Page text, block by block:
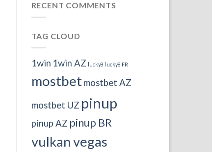
RECENT COMMENTS
TAG CLOUD
1win 1win AZ lucky8 lucky8 FR
mostbet mostbet AZ
mostbet UZ pinup
pinup AZ pinup BR
vulkan vegas